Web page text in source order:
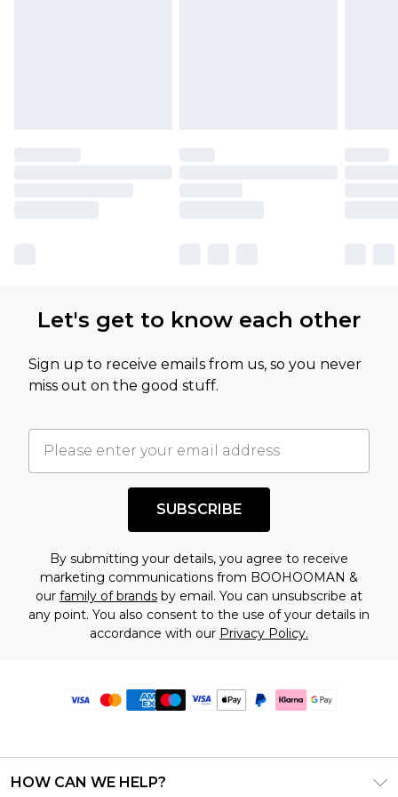
Let's get to know each other
Sign up to receive emails from us, so you never
miss out on the good stuff.
SUBSCRIBE
By submitting your details, you agree to receive
marketing communications from BOOHOOMAN &
our family of brands by email. You can unsubscribe at
any point. You also consent to the use of your details in
accordance with our Privacy Policy.
HOW CAN WE HELP?